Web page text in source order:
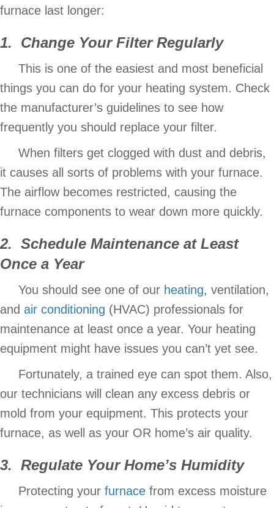
furnace last longer:
1. Change Your Filter Regularly
This is one of the easiest and most beneficial
things you can do for your heating system. Check
the manufacturer’s guidelines to see how
frequently you should replace your filter.
When filters get clogged with dust and debris,
it causes all sorts of problems with your furnace.
The airflow becomes restricted, causing the
furnace components to wear down more quickly.
2. Schedule Maintenance at Least
Once a Year
You should see one of our heating, ventilation,
and air conditioning (HVAC) professionals for
maintenance at least once a year. Your heating
equipment might have issues you can’t yet see.
Fortunately, a trained eye can spot them. Also,
our technicians will clean any excess debris or
mold from your equipment. This protects your
furnace, as well as your OR home’s air quality.
3. Regulate Your Home’s Humidity
Protecting your furnace from excess moisture